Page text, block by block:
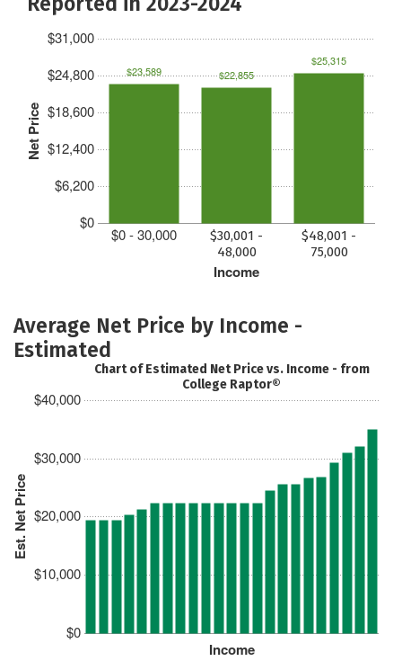
Net Price
$0
$6,200
$12,400
$18,600
$24,800
$31,000
Income
$0 - 30,000
$30,001 -
48,000
$48,001 -
75,000
$23,589 $22,855
$25,315
Average Net Price by Income -
Estimated
Est. Net Price
$0
$10,000
$20,000
$30,000
$40,000
Income
Chart of Estimated Net Price vs. Income - from
College Raptor®